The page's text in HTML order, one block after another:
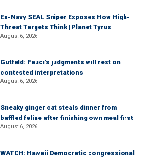
Ex-Navy SEAL Sniper Exposes How High-
Threat Targets Think | Planet Tyrus
August 6, 2026
Gutfeld: Fauci's judgments will rest on
contested interpretations
August 6, 2026
Sneaky ginger cat steals dinner from
baffled feline after finishing own meal first
August 6, 2026
WATCH: Hawaii Democratic congressional